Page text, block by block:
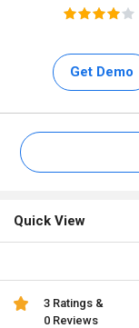
Get Demo
Quick View
3 Ratings &
0 Reviews